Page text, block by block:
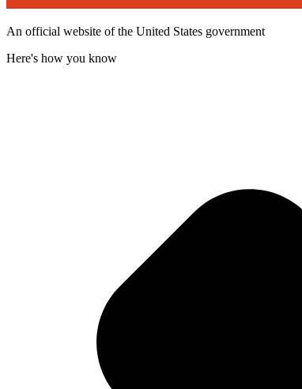
An official website of the United States government
Here's how you know